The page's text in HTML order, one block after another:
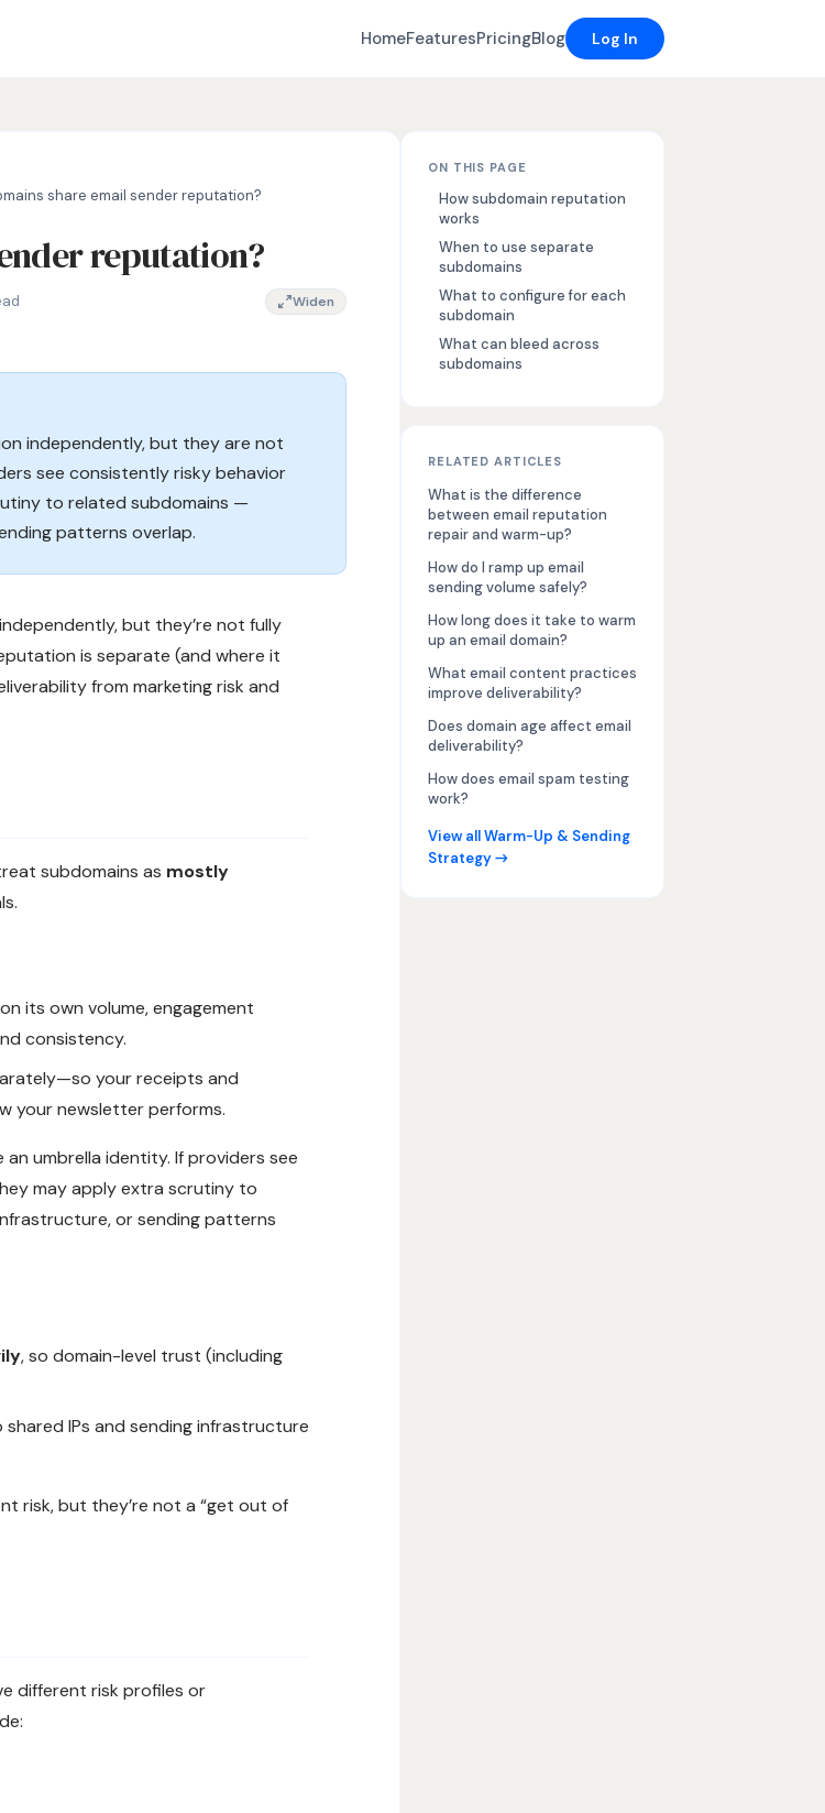
HomeFeaturesPricingBlog Log In
share email sender reputation?
reputation?
subdomain vs root domain deliverability, email sending subdomain strategy, subdomain
Widen
independently, but they are not
see consistently risky behavior
to related subdomains —
patterns overlap.
but they’re not fully
is separate (and where it
from marketing risk and
subdomains as mostly
its own volume, engagement
consistency.
your receipts and
your newsletter performs.
an umbrella identity. If providers see
may apply extra scrutiny to
or sending patterns
, so domain-level trust (including
shared IPs and sending infrastructure
risk, but they’re not a “get out of
different risk profiles or
ON THIS PAGE
How subdomain reputation
works
When to use separate
subdomains
What to configure for each
subdomain
What can bleed across
subdomains
RELATED ARTICLES
What is the difference
between email reputation
repair and warm-up?
How do I ramp up email
sending volume safely?
How long does it take to warm
up an email domain?
What email content practices
improve deliverability?
Does domain age affect email
deliverability?
How does email spam testing
work?
View all Warm-Up & Sending
Strategy →